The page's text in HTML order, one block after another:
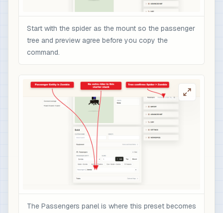
Start with the spider as the mount so the passenger
tree and preview agree before you copy the
command.
The Passengers panel is where this preset becomes